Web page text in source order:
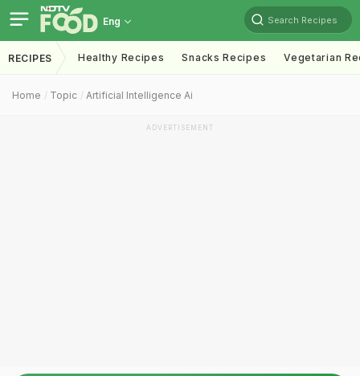
Eng Search Recipes
RECIPES Healthy Recipes Snacks Recipes Vegetarian
Home Topic Artificial Intelligence Ai
ADVERTISEMENT